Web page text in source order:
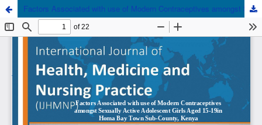
Factors Associated with use of Modern Contraceptives amongst Sexually Active Adolescent Girls Aged 15-19 in Homa Bay Town Sub-County, Kenya